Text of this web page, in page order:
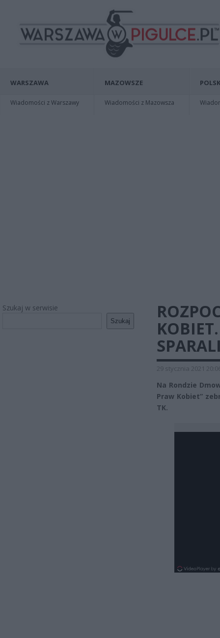
WARSZAWA
Wiadomości z Warszawy
MAZOWSZE
Wiadomości z Mazowsza
Szukaj w serwisie
Szukaj
29 stycznia 2021
Na Rondzie
Praw Kobiet”
TK.